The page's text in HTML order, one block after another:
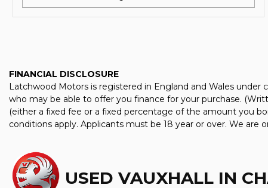
FINANCIAL DISCLOSURE
Latchwood Motors is registered in England and Wales under
who may be able to offer you finance for your purchase.
(either a fixed fee or a fixed percentage of the amount you
conditions apply. Applicants must be 18 year or over. We
USED VAUXHALL IN